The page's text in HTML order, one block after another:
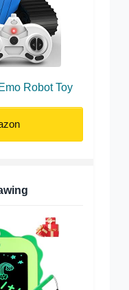
Robot Toy